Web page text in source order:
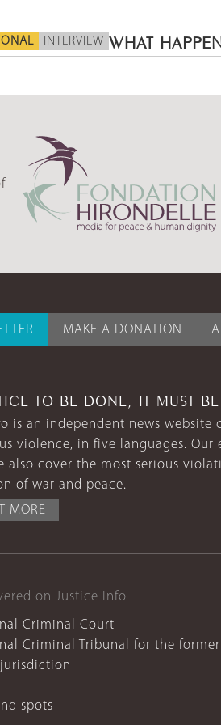
INTERVIEW WHAT
MAKE A DONATION
TO BE DONE, IT MUST BE
is an independent news
violence, in five languages.
also cover the most serious
of war and peace.
MORE
on Justice Info
Criminal Court
Criminal Tribunal for the former
spots